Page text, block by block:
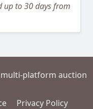
up to 30 days from
platform auction
Privacy Policy